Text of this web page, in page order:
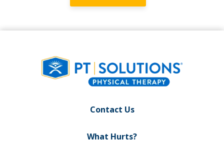
Contact Us
What Hurts?